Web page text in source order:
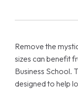
Remove the
sizes can benefit
Business School.
designed to help